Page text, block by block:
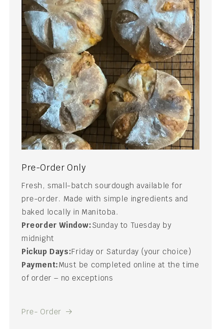
Pre-Order Only
Fresh, small-batch sourdough available for
pre-order. Made with simple ingredients and
baked locally in Manitoba.
Preorder Window:Sunday to Tuesday by
midnight
Pickup Days:Friday or Saturday (your choice)
Payment:Must be completed online at the time
of order – no exceptions
Pre- Order